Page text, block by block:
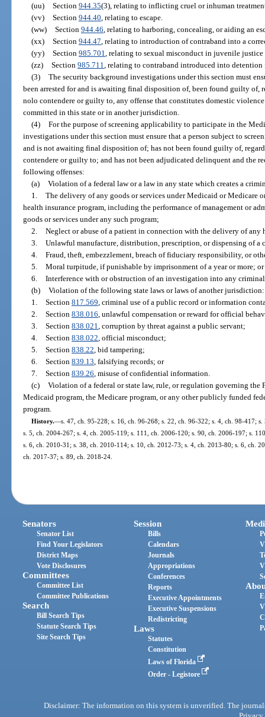
(uu) Section 944.35(3), relating to inflicting cruel or inhuman
(vv) Section 944.40 , relating to escape.
(ww) Section 944.46 , relating to harboring, concealing, or aiding an
(xx) Section 944.47 , relating to introduction of contraband into a
(yy) Section 985.701 , relating to sexual misconduct in juvenile justice
(zz) Section 985.711 , relating to contraband introduced into
(3) The security background investigations under this section must
been arrested for and is awaiting final disposition of, been found guilty of,
nolo contendere or guilty to, any offense that constitutes domestic
committed in this state or in another jurisdiction.
(4) For the purpose of screening applicability to participate in the
investigations under this section must ensure that a person subject to
and is not awaiting final disposition of; has not been found guilty of,
contendere or guilty to; and has not been adjudicated delinquent and the
following offenses:
(a) Violation of a federal law or a law in any state which creates a
1. The delivery of any goods or services under Medicaid or Medicare
health insurance program, including the performance of management or
goods or services under any such program;
2. Neglect or abuse of a patient in connection with the delivery of any
3. Unlawful manufacture, distribution, prescription, or dispensing of a
4. Fraud, theft, embezzlement, breach of fiduciary responsibility, or
5. Moral turpitude, if punishable by imprisonment of a year or more; or
6. Interference with or obstruction of an investigation into any
(b) Violation of the following state laws or laws of another jurisdiction:
1. Section 817.569 , criminal use of a public record or information
2. Section 838.016 , unlawful compensation or reward for official
3. Section 838.021 , corruption by threat against a public servant;
4. Section 838.022 , official misconduct;
5. Section 838.22 , bid tampering;
6. Section 839.13 , falsifying records; or
7. Section 839.26 , misuse of confidential information.
(c) Violation of a federal or state law, rule, or regulation governing the
Medicaid program, the Medicare program, or any other publicly funded
program.
History.—s. 47, ch. 95-228; s. 16, ch. 96-268; s. 22, ch. 96-322; s. 4, ch. 98-417;
s. 5, ch. 2004-267; s. 4, ch. 2005-119; s. 111, ch. 2006-120; s. 90, ch. 2006-197; s.
s. 6, ch. 2010-31; s. 38, ch. 2010-114; s. 10, ch. 2012-73; s. 4, ch. 2013-80; s. 6, ch.
ch. 2017-37; s. 89, ch. 2018-24.
Senators
Senator List
Find Your Legislators
District Maps
Vote Disclosures
Committees
Committee List
Committee Publications
Search
Bill Search Tips
Statute Search Tips
Site Search Tips
Session
Bills
Calendars
Journals
Appropriations
Conferences
Reports
Executive Appointments
Executive Suspensions
Redistricting
Laws
Statutes
Constitution
Laws of Florida
Order - Legistore
Disclaimer: The information on this system is unverified. The